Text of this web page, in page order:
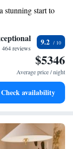
and the beauty of
stunning start to
of waves
exclusive shuttle
without ever
464 reviews
9.2
$5346
Average price / night
Check availability